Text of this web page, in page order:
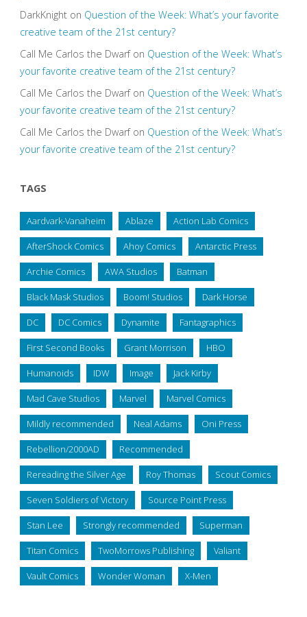
DarkKnighton Question of the Week: What’s your favorite
creative team of the 21st century?
Call Me Carlos the Dwarfon Question of the Week: What’s
your favorite creative team of the 21st century?
Call Me Carlos the Dwarfon Question of the Week: What’s
your favorite creative team of the 21st century?
Call Me Carlos the Dwarfon Question of the Week: What’s
your favorite creative team of the 21st century?
TAGS
Aardvark-Vanaheim Ablaze Action Lab Comics
AfterShock Comics Ahoy Comics Antarctic Press
Archie Comics AWA Studios Batman
Black Mask Studios Boom! Studios Dark Horse
DC DC Comics Dynamite Fantagraphics
First Second Books Grant Morrison HBO
Humanoids IDW Image Jack Kirby
Mad Cave Studios Marvel Marvel Comics
Mildly recommended Neal Adams Oni Press
Rebellion/2000AD Recommended
Rereading the Silver Age Roy Thomas Scout Comics
Seven Soldiers of Victory Source Point Press
Stan Lee Strongly recommended Superman
Titan Comics TwoMorrows Publishing Valiant
Vault Comics Wonder Woman X-Men